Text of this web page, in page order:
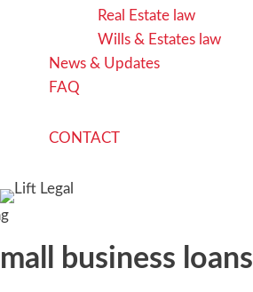
Real Estate law
Wills & Estates law
News & Updates
FAQ
CO NTACT
business loans